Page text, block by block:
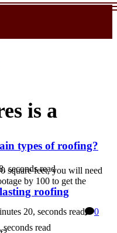
types of roofing?
seconds read
roofing
read
is a
square feet, you will need
by 100 to get the
20, seconds read
0